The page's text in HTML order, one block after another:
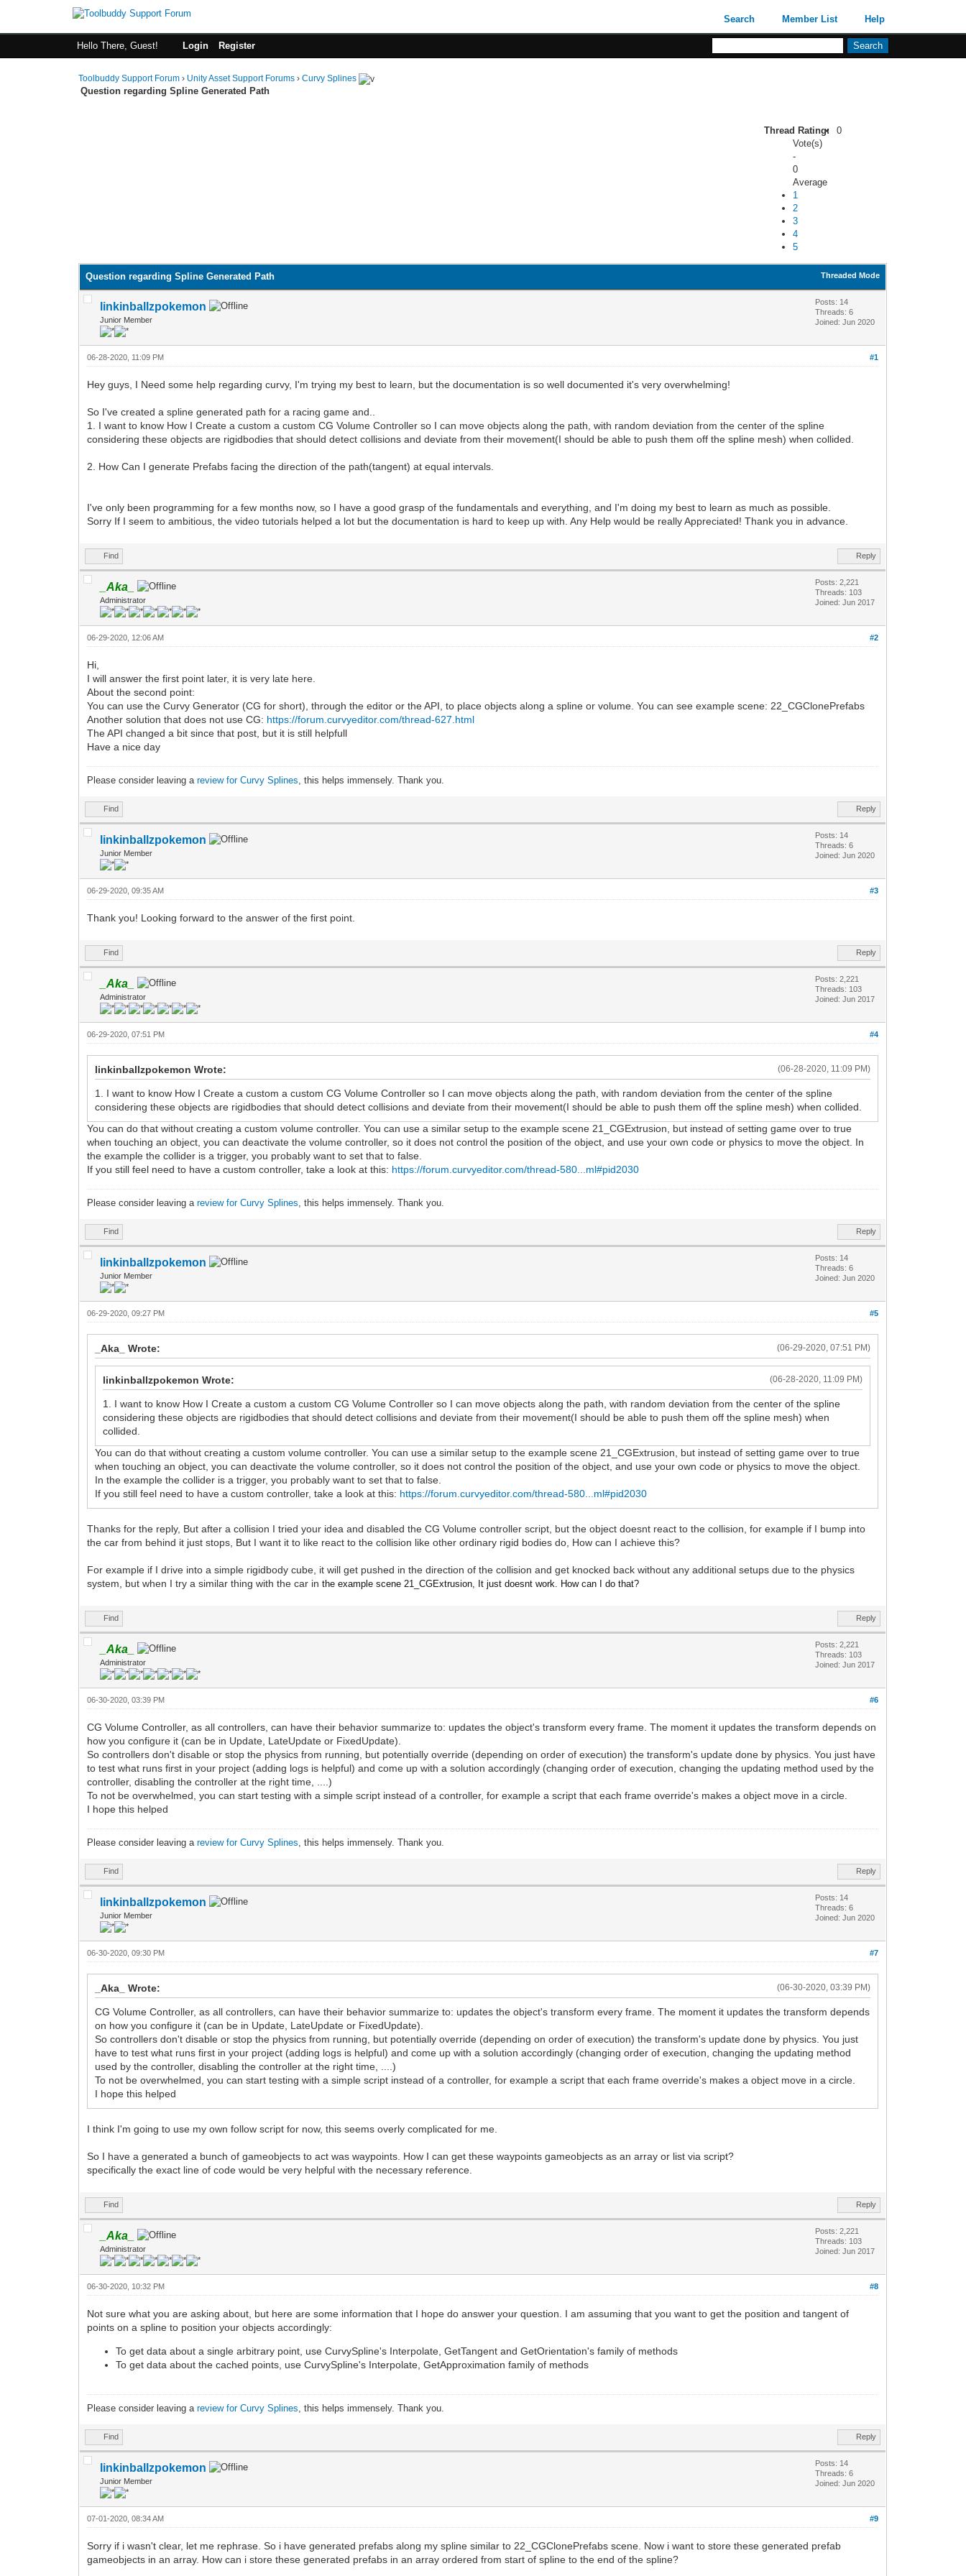
Search Member List Help
Hello There, Guest! Login Register
Toolbuddy Support Forum › Unity Asset Support Forums ›Curvy Splines
Question regarding Spline Generated Path
Thread Rating:
0
Vote(s)
-
0
Average
1
2
3
4
5
Threaded Mode
Question regarding Spline Generated Path
linkinballzpokemon
Junior Member
Posts: 14
Threads: 6
Joined: Jun 2020
#1
06-28-2020, 11:09 PM
Hey guys, I Need some help regarding curvy, I'm trying my best to learn, but the documentation is so well documented it's very overwhelming!
So I've created a spline generated path for a racing game and..
1. I want to know How I Create a custom a custom CG Volume Controller so I can move objects along the path, with random deviation from the center of the spline
considering these objects are rigidbodies that should detect collisions and deviate from their movement(I should be able to push them off the spline mesh) when collided.
2. How Can I generate Prefabs facing the direction of the path(tangent) at equal intervals.
I've only been programming for a few months now, so I have a good grasp of the fundamentals and everything, and I'm doing my best to learn as much as possible.
Sorry If I seem to ambitious, the video tutorials helped a lot but the documentation is hard to keep up with. Any Help would be really Appreciated! Thank you in advance.
Find Reply
_Aka_
Administrator
Posts: 2,221
Threads: 103
Joined: Jun 2017
#2
06-29-2020, 12:06 AM
Hi,
I will answer the first point later, it is very late here.
About the second point:
You can use the Curvy Generator (CG for short), through the editor or the API, to place objects along a spline or volume. You can see example scene: 22_CGClonePrefabs
Another solution that does not use CG: https://forum.curvyeditor.com/thread-627.html
The API changed a bit since that post, but it is still helpfull
Have a nice day
Please consider leaving areview for Curvy Splines , this helps immensely. Thank you.
Find Reply
linkinballzpokemon
Junior Member
Posts: 14
Threads: 6
Joined: Jun 2020
#3
06-29-2020, 09:35 AM
Thank you! Looking forward to the answer of the first point.
Find Reply
_Aka_
Administrator
Posts: 2,221
Threads: 103
Joined: Jun 2017
#4
06-29-2020, 07:51 PM
(06-28-2020, 11:09 PM)
linkinballzpokemon Wrote:
1. I want to know How I Create a custom a custom CG Volume Controller so I can move objects along the path, with random deviation from the center of the spline
considering these objects are rigidbodies that should detect collisions and deviate from their movement(I should be able to push them off the spline mesh) when collided.
You can do that without creating a custom volume controller. You can use a similar setup to the example scene 21_CGExtrusion, but instead of setting game over to true
when touching an object, you can deactivate the volume controller, so it does not control the position of the object, and use your own code or physics to move the object. In
the example the collider is a trigger, you probably want to set that to false.
If you still feel need to have a custom controller, take a look at this: https://forum.curvyeditor.com/thread-580...ml#pid2030
Please consider leaving areview for Curvy Splines , this helps immensely. Thank you.
Find Reply
linkinballzpokemon
Junior Member
Posts: 14
Threads: 6
Joined: Jun 2020
#5
06-29-2020, 09:27 PM
(06-29-2020, 07:51 PM)
_Aka_ Wrote:
(06-28-2020, 11:09 PM)
linkinballzpokemon Wrote:
1. I want to know How I Create a custom a custom CG Volume Controller so I can move objects along the path, with random deviation from the center of the spline
considering these objects are rigidbodies that should detect collisions and deviate from their movement(I should be able to push them off the spline mesh) when
collided.
You can do that without creating a custom volume controller. You can use a similar setup to the example scene 21_CGExtrusion, but instead of setting game over to true
when touching an object, you can deactivate the volume controller, so it does not control the position of the object, and use your own code or physics to move the object.
In the example the collider is a trigger, you probably want to set that to false.
If you still feel need to have a custom controller, take a look at this: https://forum.curvyeditor.com/thread-580...ml#pid2030
Thanks for the reply, But after a collision I tried your idea and disabled the CG Volume controller script, but the object doesnt react to the collision, for example if I bump into
the car from behind it just stops, But I want it to like react to the collision like other ordinary rigid bodies do, How can I achieve this?
For example if I drive into a simple rigidbody cube, it will get pushed in the direction of the collision and get knocked back without any additional setups due to the physics
system, but when I try a similar thing with the car inthe example scene 21_CGExtrusion, It just doesnt work. How can I do that?
Find Reply
_Aka_
Administrator
Posts: 2,221
Threads: 103
Joined: Jun 2017
#6
06-30-2020, 03:39 PM
CG Volume Controller, as all controllers, can have their behavior summarize to: updates the object's transform every frame. The moment it updates the transform depends on
how you configure it (can be in Update, LateUpdate or FixedUpdate).
So controllers don't disable or stop the physics from running, but potentially override (depending on order of execution) the transform's update done by physics. You just have
to test what runs first in your project (adding logs is helpful) and come up with a solution accordingly (changing order of execution, changing the updating method used by the
controller, disabling the controller at the right time, ....)
To not be overwhelmed, you can start testing with a simple script instead of a controller, for example a script that each frame override's makes a object move in a circle.
I hope this helped
Please consider leaving areview for Curvy Splines , this helps immensely. Thank you.
Find Reply
linkinballzpokemon
Junior Member
Posts: 14
Threads: 6
Joined: Jun 2020
#7
06-30-2020, 09:30 PM
(06-30-2020, 03:39 PM)
_Aka_ Wrote:
CG Volume Controller, as all controllers, can have their behavior summarize to: updates the object's transform every frame. The moment it updates the transform depends
on how you configure it (can be in Update, LateUpdate or FixedUpdate).
So controllers don't disable or stop the physics from running, but potentially override (depending on order of execution) the transform's update done by physics. You just
have to test what runs first in your project (adding logs is helpful) and come up with a solution accordingly (changing order of execution, changing the updating method
used by the controller, disabling the controller at the right time, ....)
To not be overwhelmed, you can start testing with a simple script instead of a controller, for example a script that each frame override's makes a object move in a circle.
I hope this helped
I think I'm going to use my own follow script for now, this seems overly complicated for me.
So I have a generated a bunch of gameobjects to act was waypoints. How I can get these waypoints gameobjects as an array or list via script?
specifically the exact line of code would be very helpful with the necessary reference.
Find Reply
_Aka_
Administrator
Posts: 2,221
Threads: 103
Joined: Jun 2017
#8
06-30-2020, 10:32 PM
Not sure what you are asking about, but here are some information that I hope do answer your question. I am assuming that you want to get the position and tangent of
points on a spline to position your objects accordingly:
To get data about a single arbitrary point, use CurvySpline's Interpolate, GetTangent and GetOrientation's family of methods
To get data about the cached points, use CurvySpline's Interpolate, GetApproximation family of methods
Please consider leaving areview for Curvy Splines , this helps immensely. Thank you.
Find Reply
linkinballzpokemon
Junior Member
Posts: 14
Threads: 6
Joined: Jun 2020
#9
07-01-2020, 08:34 AM
Sorry if i wasn't clear, let me rephrase. So i have generated prefabs along my spline similar to 22_CGClonePrefabs scene. Now i want to store these generated prefab
gameobjects in an array. How can i store these generated prefabs in an array ordered from start of spline to the end of the spline?